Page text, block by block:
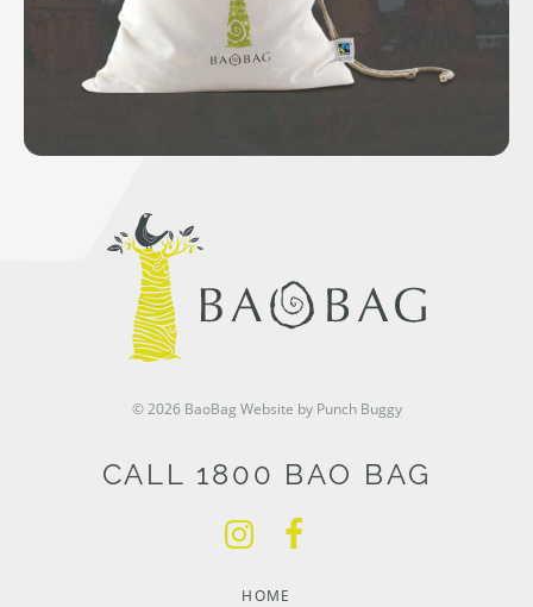
© 2026 BaoBag Website by Punch Buggy
CALL 1800 BAO BAG
HOME